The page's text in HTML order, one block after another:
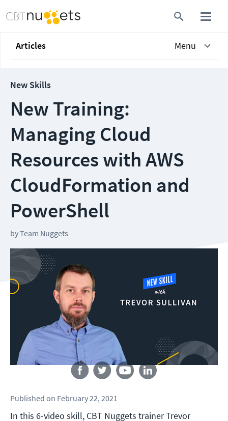
Articles Menu
New Skills
New Training:
Managing Cloud
Resources with AWS
CloudFormation and
PowerShell
byTeam Nuggets
Follow us
Published on February 22, 2021
In this 6-video skill, CBT Nuggets trainer Trevor